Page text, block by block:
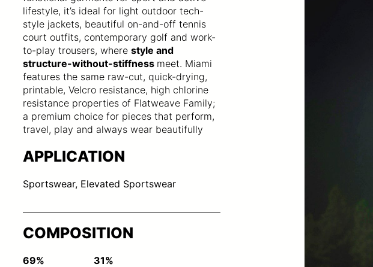
lifestyle, it’s ideal for light outdoor tech-
style jackets, beautiful on-and-off tennis
court outfits, contemporary golf and work-
to-play trousers, where style and
structure-without-stiffness meet. Miami
features the same raw-cut, quick-drying,
printable, Velcro resistance, high chlorine
resistance properties of Flatweave Family;
a premium choice for pieces that perform,
travel, play and always wear beautifully
APPLICATION
Sportswear, Elevated Sportswear
COMPOSITION
69%
31%